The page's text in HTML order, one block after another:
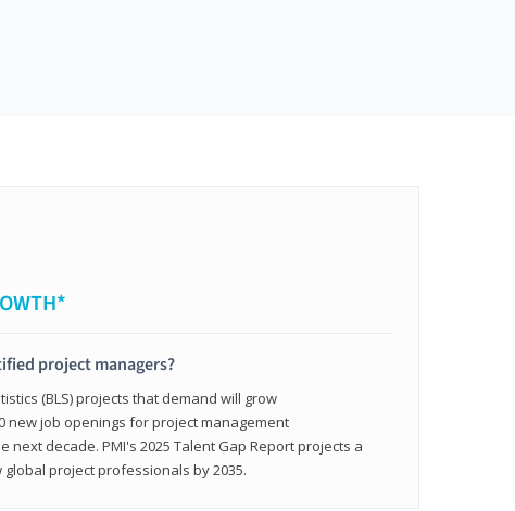
project managers?
(BLS) projects that demand will grow
new job openings for project management
next decade. PMI's 2025 Talent Gap Report projects a
project professionals by 2035.